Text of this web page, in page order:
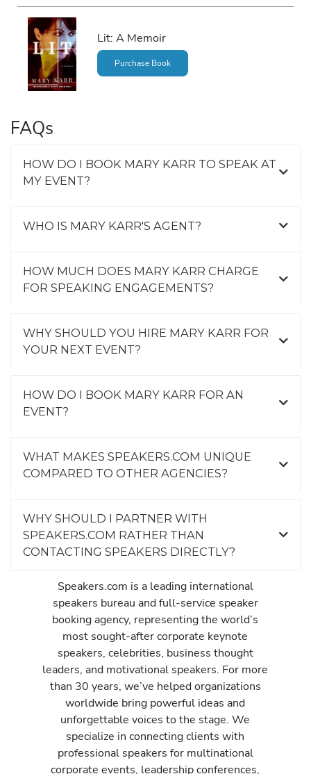
Lit: A Memoir
Purchase Book
FAQs
HOW DO I BOOK MARY KARR TO SPEAK AT
MY EVENT?
WHO IS MARY KARR'S AGENT?
HOW MUCH DOES MARY KARR CHARGE
FOR SPEAKING ENGAGEMENTS?
WHY SHOULD YOU HIRE MARY KARR FOR
YOUR NEXT EVENT?
HOW DO I BOOK MARY KARR FOR AN
EVENT?
WHAT MAKES SPEAKERS.COM UNIQUE
COMPARED TO OTHER AGENCIES?
WHY SHOULD I PARTNER WITH
SPEAKERS.COM RATHER THAN
CONTACTING SPEAKERS DIRECTLY?
Speakers.com is a leading international
speakers bureau and full-service speaker
booking agency, representing the world’s
most sought-after corporate keynote
speakers, celebrities, business thought
leaders, and motivational speakers. For more
than 30 years, we’ve helped organizations
worldwide bring powerful ideas and
unforgettable voices to the stage. We
specialize in connecting clients with
professional speakers for multinational
corporate events, leadership conferences,